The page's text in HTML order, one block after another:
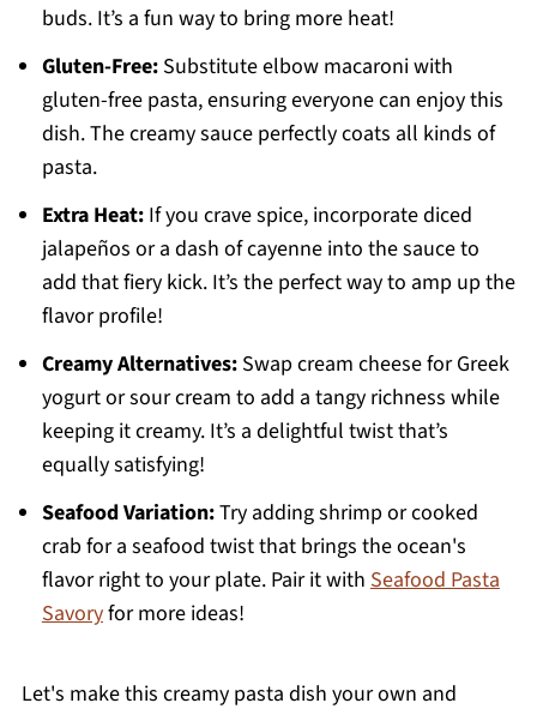
buds. It’s a fun way to bring more heat!
Gluten-Free:Substitute elbow macaroni with
gluten-free pasta, ensuring everyone can enjoy this
dish. The creamy sauce perfectly coats all kinds of
pasta.
Extra Heat:If you crave spice, incorporate diced
jalapeños or a dash of cayenne into the sauce to
add that fiery kick. It’s the perfect way to amp up the
flavor profile!
Creamy Alternatives:Swap cream cheese for Greek
yogurt or sour cream to add a tangy richness while
keeping it creamy. It’s a delightful twist that’s
equally satisfying!
Seafood Variation:Try adding shrimp or cooked
crab for a seafood twist that brings the ocean's
flavor right to your plate. Pair it with Seafood Pasta
Savoryfor more ideas!
Let's make this creamy pasta dish your own and